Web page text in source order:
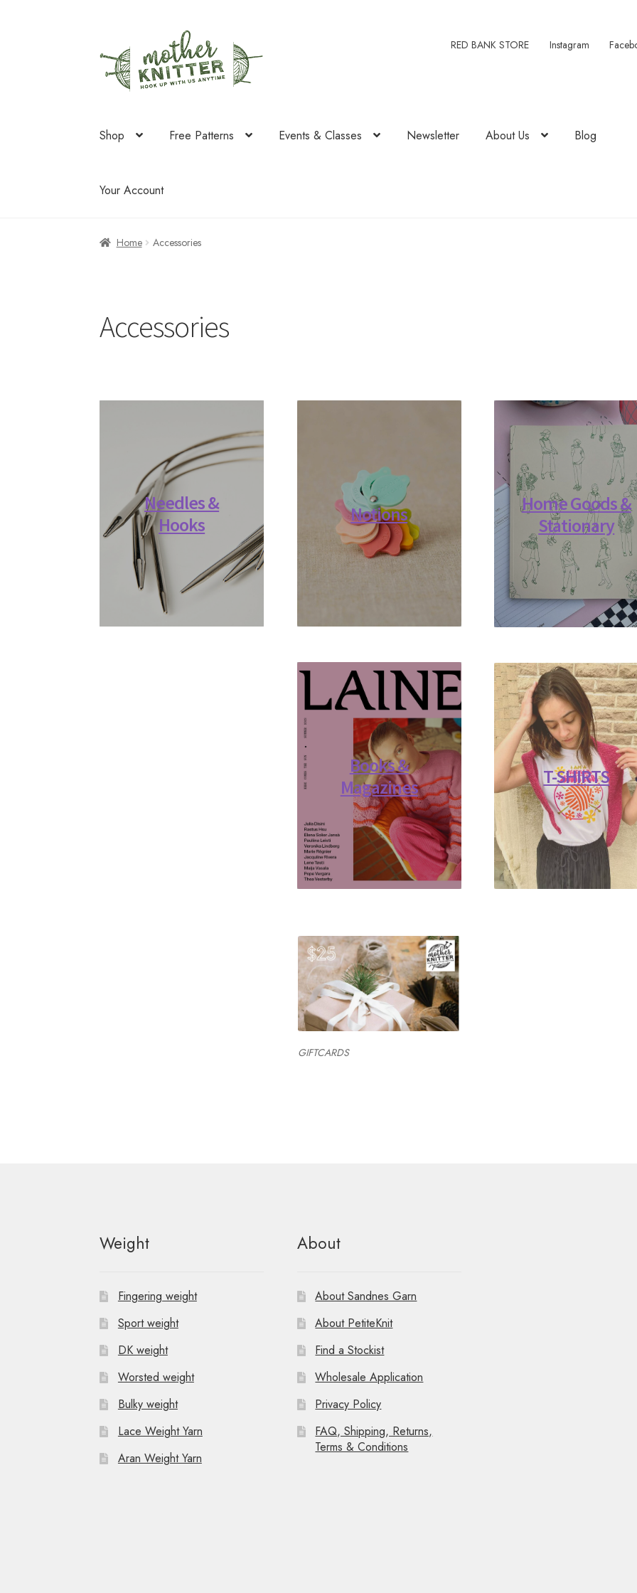
to
navigation
to
content
RED BANK STORE Instagram
Shop Free Patterns Events & Classes Newsletter About Us Blog
Your Account
Home Accessories
Accessories
Needles &
Hooks
Notions
Books &
Magazines
Home Goods &
Stationary
T-SHIRTS
GIFTCARDS
Weight
Fingering weight
Sport weight
DK weight
Worsted weight
Bulky weight
Lace Weight Yarn
Aran Weight Yarn
About
About Sandnes Garn
About PetiteKnit
Find a Stockist
Wholesale Application
Privacy Policy
FAQ, Shipping, Returns,
Terms & Conditions